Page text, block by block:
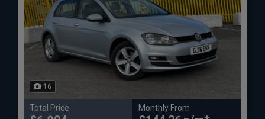
16
Total Price Monthly From